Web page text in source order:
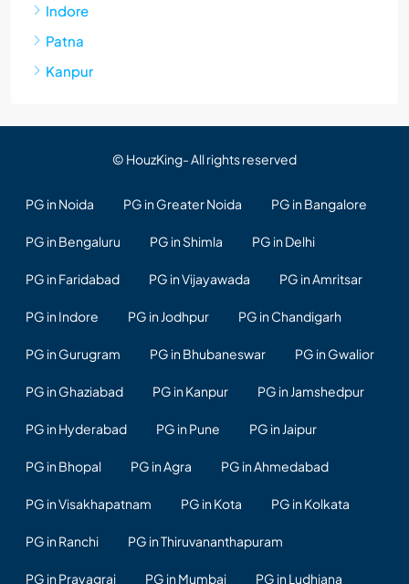
Indore
Patna
Kanpur
© HouzKing- All rights reserved
PG in Noida PG in Greater Noida PG in Bangalore
PG in Bengaluru PG in Shimla PG in Delhi
PG in Faridabad PG in Vijayawada PG in Amritsar
PG in Indore PG in Jodhpur PG in Chandigarh
PG in Gurugram PG in Bhubaneswar PG in Gwalior
PG in Ghaziabad PG in Kanpur PG in Jamshedpur
PG in Hyderabad PG in Pune PG in Jaipur
PG in Bhopal PG in Agra PG in Ahmedabad
PG in Visakhapatnam PG in Kota PG in Kolkata
PG in Ranchi PG in Thiruvananthapuram
PG in Prayagraj PG in Mumbai PG in Ludhiana